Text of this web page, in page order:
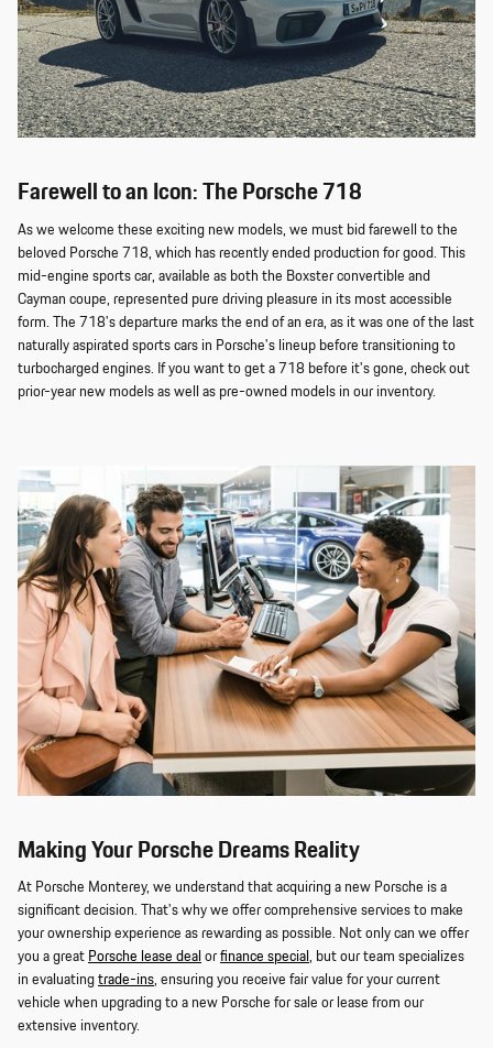
Farewell to an Icon: The Porsche 718
As we welcome these exciting new models, we must bid farewell to the
beloved Porsche 718, which has recently ended production for good. This
mid-engine sports car, available as both the Boxster convertible and
Cayman coupe, represented pure driving pleasure in its most accessible
form. The 718's departure marks the end of an era, as it was one of the last
naturally aspirated sports cars in Porsche's lineup before transitioning to
turbocharged engines. If you want to get a 718 before it's gone, check out
prior-year new models as well as pre-owned models in our inventory.
Making Your Porsche Dreams Reality
At Porsche Monterey, we understand that acquiring a new Porsche is a
significant decision. That's why we offer comprehensive services to make
your ownership experience as rewarding as possible. Not only can we offer
you a greatPorsche lease dealorfinance special, but our team specializes
in evaluatingtrade-ins, ensuring you receive fair value for your current
vehicle when upgrading to a new Porsche for sale or lease from our
extensive inventory.